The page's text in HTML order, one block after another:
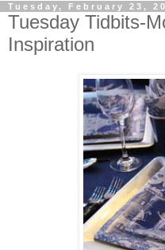
Tuesday, February 23,
Tuesday Tidbits-
Inspiration